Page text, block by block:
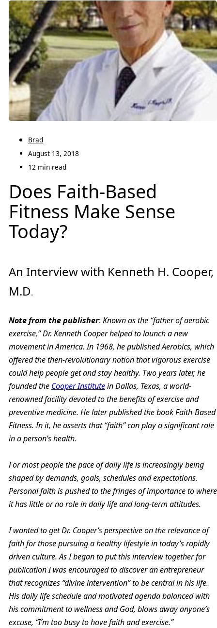
Brad
August 13, 2018
12 min read
Does Faith-Based
Fitness Make Sense
Today?
An Interview with Kenneth H. Cooper,
M.D.
Note from the publisher: Known as the “father of aerobic
exercise,” Dr. Kenneth Cooper helped to launch a new
movement in America. In 1968, he published Aerobics, which
offered the then-revolutionary notion that vigorous exercise
could help people get and stay healthy. Two years later, he
founded the Cooper Institutein Dallas, Texas, a world-
renowned facility devoted to the benefits of exercise and
preventive medicine. He later published the book Faith-Based
Fitness. In it, he asserts that “faith” can play a significant role
in a person’s health.
For most people the pace of daily life is increasingly being
shaped by demands, goals, schedules and expectations.
Personal faith is pushed to the fringes of importance to where
it has little or no role in daily life and long-term attitudes.
I wanted to get Dr. Cooper’s perspective on the relevance of
faith for those pursuing a healthy lifestyle in today’s rapidly
driven culture. As I began to put this interview together for
publication I was encouraged to discover an entrepreneur
that recognizes “divine intervention” to be central in his life.
His daily life schedule and motivated agenda balanced with
his commitment to wellness and God, blows away anyone’s
excuse, “I’m too busy to have faith and exercise.”